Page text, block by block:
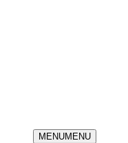
MENUMENU